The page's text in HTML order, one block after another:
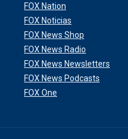
FOX Nation
FOX Noticias
FOX News Shop
FOX News Radio
FOX News Newsletters
FOX News Podcasts
FOX One